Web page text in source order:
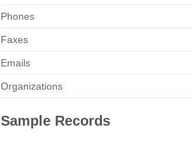
Phones
Faxes
Emails
Organizations
Sample Records